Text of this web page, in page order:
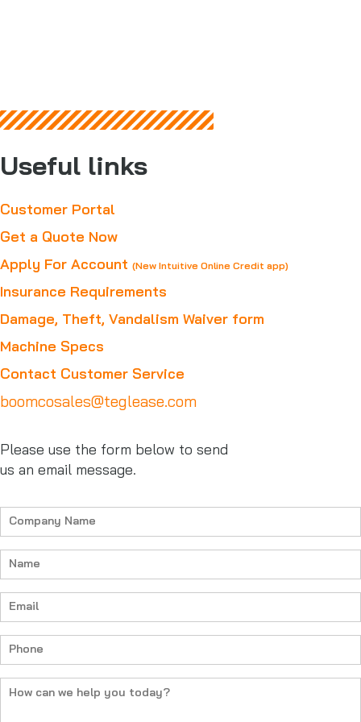
Useful links
Customer Portal
Get a Quote Now
Apply For Account (New Intuitive Online Credit app)
Insurance Requirements
Damage, Theft, Vandalism Waiver form
Machine Specs
Contact Customer Service
boomcosales@teglease.com
Please use the form below to send
us an email message.
Company
Name
Email
Phone